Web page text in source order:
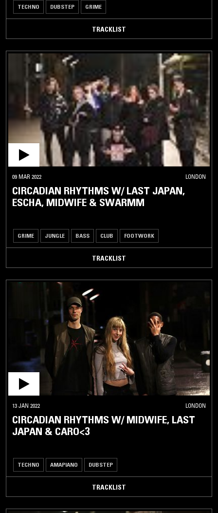
TECHNO DUBSTEP GRIME
TRACKLIST
09 MAR 2022 LONDON
CIRCADIAN RHYTHMS W/ LAST JAPAN,
ESCHA, MIDWIFE & SWARMM
GRIME JUNGLE BASS CLUB FOOTWORK
TRACKLIST
13 JAN 2022 LONDON
CIRCADIAN RHYTHMS W/ MIDWIFE, LAST
JAPAN & CARO<3
TECHNO AMAPIANO DUBSTEP
TRACKLIST